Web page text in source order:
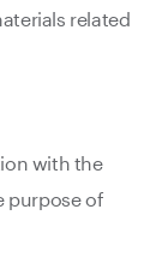
related
with the
purpose of